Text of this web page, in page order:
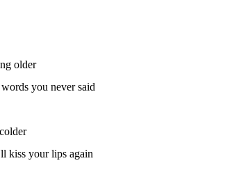
older
you never said
kiss your lips again